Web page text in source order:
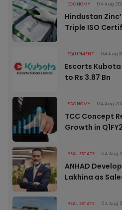
ECONOMY 04 Aug
Hindustan
Triple ISO
EQUIPMENT 04 Aug
Escorts Kubota
to Rs 3.87 Bn
ECONOMY 04 Aug
TCC Concept
Growth in
REAL ESTATE 04 Aug
ANHAD
Lakhina as
REAL ESTATE 04 Aug